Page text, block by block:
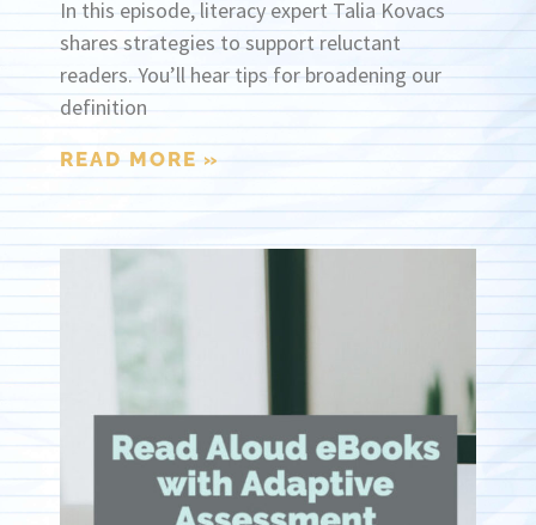
In this episode, literacy expert Talia Kovacs
shares strategies to support reluctant
readers. You’ll hear tips for broadening our
definition
READ MORE »